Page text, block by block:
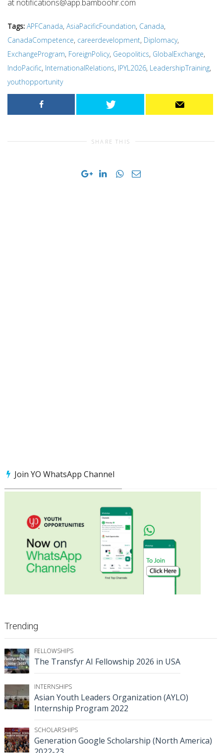
at notifications@app.bamboohr.com
Tags: APFCanada, AsiaPacificFoundation, Canada,
CanadaCompetence, careerdevelopment, Diplomacy,
ExchangeProgram, ForeignPolicy, Geopolitics, GlobalExchange,
IndoPacific, InternationalRelations, IPYL2026, LeadershipTraining,
youthopportunity
SHARE THIS
Join YO WhatsApp Channel
Trending
FELLOWSHIPS
The Transfyr AI Fellowship 2026 in USA
INTERNSHIPS
Asian Youth Leaders Organization (AYLO)
Internship Program 2022
SCHOLARSHIPS
Generation Google Scholarship (North America)